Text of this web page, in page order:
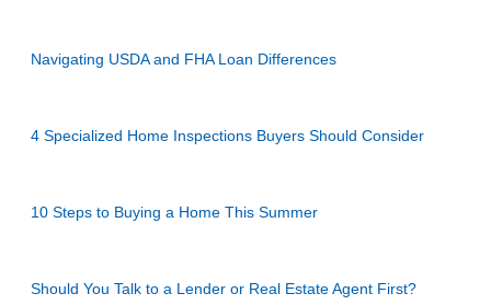
Navigating USDA and FHA Loan Differences
4 Specialized Home Inspections Buyers Should Consider
10 Steps to Buying a Home This Summer
Should You Talk to a Lender or Real Estate Agent First?